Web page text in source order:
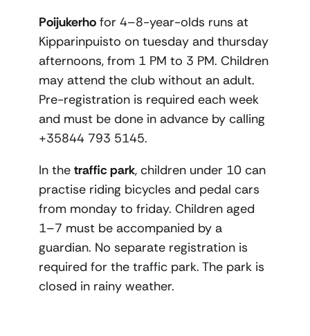
Poijukerho for 4–8-year-olds runs at
Kipparinpuisto on tuesday and thursday
afternoons, from 1 PM to 3 PM. Children
may attend the club without an adult.
Pre-registration is required each week
and must be done in advance by calling
+35844 793 5145.
In the traffic park, children under 10 can
practise riding bicycles and pedal cars
from monday to friday. Children aged
1–7 must be accompanied by a
guardian. No separate registration is
required for the traffic park. The park is
closed in rainy weather.